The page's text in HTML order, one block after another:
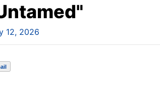
12, 2026